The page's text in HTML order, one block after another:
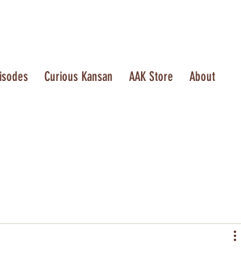
Curious Kansan AAK Store About